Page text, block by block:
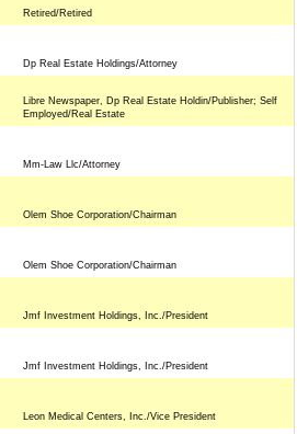
Retired/Retired
Dp Real Estate Holdings/Attorney
Libre Newspaper, Dp Real Estate Holdin/Publisher; Self
Employed/Real Estate
Mm-Law Llc/Attorney
Olem Shoe Corporation/Chairman
Olem Shoe Corporation/Chairman
Jmf Investment Holdings, Inc./President
Jmf Investment Holdings, Inc./President
Leon Medical Centers, Inc./Vice President